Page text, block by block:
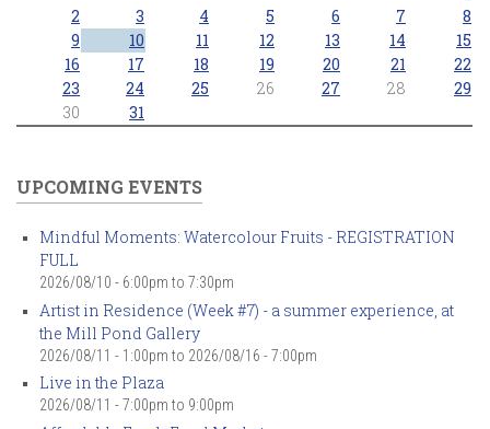
2
3 4 5 6 7
8
9
10 11 12 13 14
15
16
17 18 19 20 21
22
23
24 25 26 27 28
29
30
31
UPCOMING EVENTS
Mindful Moments: Watercolour Fruits - REGISTRATION
FULL
2026/08/10 - 6:00pm to 7:30pm
Artist in Residence (Week #7) - a summer experience, at
the Mill Pond Gallery
2026/08/11 - 1:00pm to 2026/08/16 - 7:00pm
Live in the Plaza
2026/08/11 - 7:00pm to 9:00pm